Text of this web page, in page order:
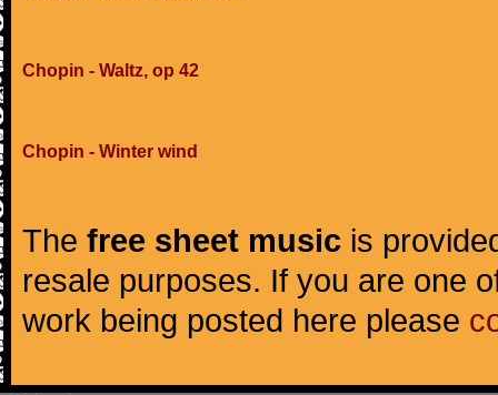
Chopin - Waltz, op 42
Chopin - Winter wind
The free sheet music is
resale purposes. If you are one
work being posted here please